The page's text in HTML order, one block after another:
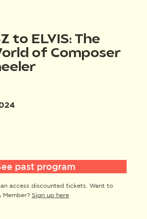
to ELVIS: The
of Composer
past program
access discounted tickets. Want to
Member? Sign up here